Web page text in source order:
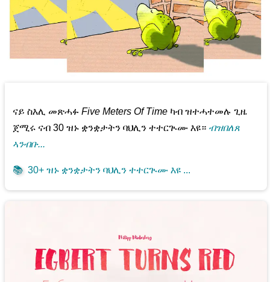
ናይ ስእሊ መጽሓፉFive Meters Of Time ካብ ዝተሓተመሉ ጊዜ
ጀሚሩ ናብ 30 ዝኑ ቋንቋታትን ባህሊን ተተርጒሙ እዩ። ብዝበለጸ
ኣንብቡ...
📚 30+ ዝኑ ቋንቋታትን ባህሊን ተተርጒሙ እዩ ...